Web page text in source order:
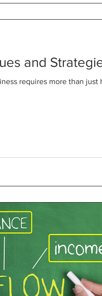
and
requires more than